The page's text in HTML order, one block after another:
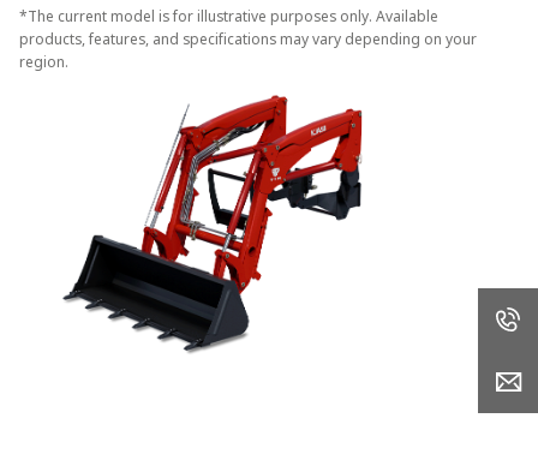
*The current model is for illustrative purposes only. Available
products, features, and specifications may vary depending on your
region.